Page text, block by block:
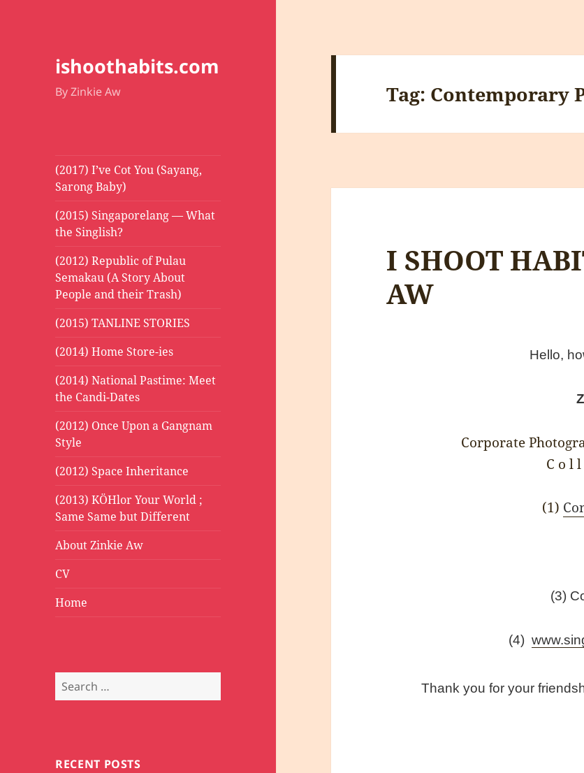
ishoothabits.com
By Zinkie Aw
(2017) I’ve Cot You (Sayang,
Sarong Baby)
(2015) Singaporelang — What
the Singlish?
(2012) Republic of Pulau
Semakau (A Story About
People and their Trash)
(2015) TANLINE STORIES
(2014) Home Store-ies
(2014) National Pastime: Meet
the Candi-Dates
(2012) Once Upon a Gangnam
Style
(2012) Space Inheritance
(2013) KÖHlor Your World ;
Same Same but Different
About Zinkie Aw
CV
Home
Search
for:
RECENT POSTS
Tag: Contemporary
I SHOOT
AW
Hello,
Corporate
C o l
(1)
(3)
(4)
Thank you for your